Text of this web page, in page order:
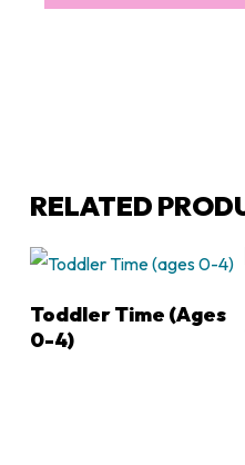
RELATED
LEARN MORE
Toddler Time (ages
0-4)